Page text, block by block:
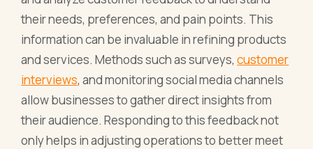
their needs, preferences, and pain points. This
information can be invaluable in refining products
and services. Methods such as surveys,customer
interviews, and monitoring social media channels
allow businesses to gather direct insights from
their audience. Responding to this feedback not
only helps in adjusting operations to better meet